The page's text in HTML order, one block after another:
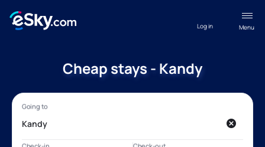
Menu
Log in
Cheap stays - Kandy